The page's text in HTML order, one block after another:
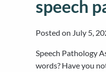
speech
Posted on July 5,
Speech Pathology
words? Have you